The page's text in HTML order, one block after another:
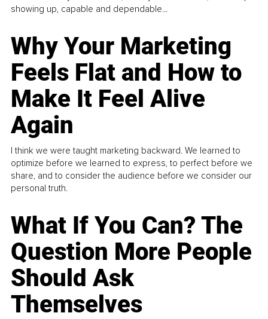
showing up, capable and dependable...
Why Your Marketing
Feels Flat and How to
Make It Feel Alive
Again
I think we were taught marketing backward. We learned to
optimize before we learned to express, to perfect before we
share, and to consider the audience before we consider our
personal truth.
What If You Can? The
Question More People
Should Ask
Themselves